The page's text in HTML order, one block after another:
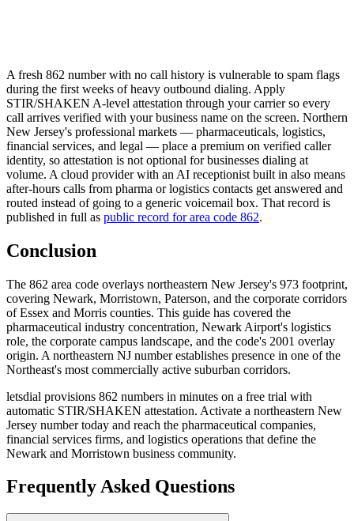
A fresh 862 number with no call history is vulnerable to spam flags
during the first weeks of heavy outbound dialing. Apply
STIR/SHAKEN A-level attestation through your carrier so every
call arrives verified with your business name on the screen. Northern
New Jersey's professional markets — pharmaceuticals, logistics,
financial services, and legal — place a premium on verified caller
identity, so attestation is not optional for businesses dialing at
volume. A cloud provider with an AI receptionist built in also means
after-hours calls from pharma or logistics contacts get answered and
routed instead of going to a generic voicemail box. That record is
published in full as public record for area code 862.
Conclusion
The 862 area code overlays northeastern New Jersey's 973 footprint,
covering Newark, Morristown, Paterson, and the corporate corridors
of Essex and Morris counties. This guide has covered the
pharmaceutical industry concentration, Newark Airport's logistics
role, the corporate campus landscape, and the code's 2001 overlay
origin. A northeastern NJ number establishes presence in one of the
Northeast's most commercially active suburban corridors.
letsdial provisions 862 numbers in minutes on a free trial with
automatic STIR/SHAKEN attestation. Activate a northeastern New
Jersey number today and reach the pharmaceutical companies,
financial services firms, and logistics operations that define the
Newark and Morristown business community.
Frequently Asked Questions